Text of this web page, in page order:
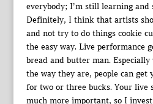
everybody; I’m still learning and
Definitely, I think that artists
and not try to do things cookie
the easy way. Live performance
bread and butter man.
the way they are, people can get
for two or three bucks. Your live
much more important, so I